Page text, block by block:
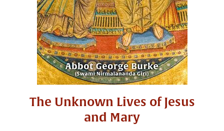
The Unknown Lives of Jesus
and Mary